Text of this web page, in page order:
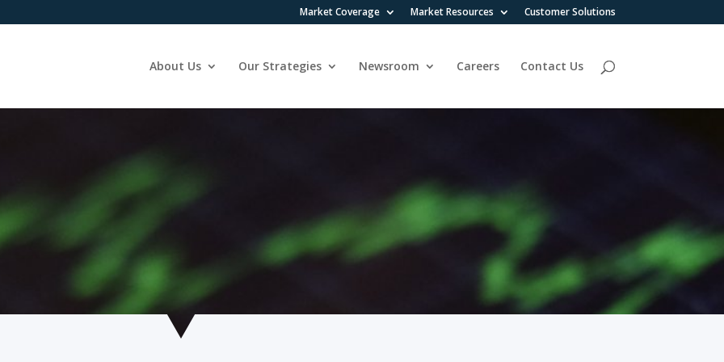
Market Coverage Market Resources Customer Solutions
About Us Our Strategies Newsroom Careers Contact Us